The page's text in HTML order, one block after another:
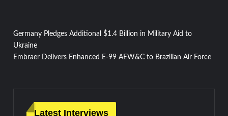
Post
navigation
Germany Pledges Additional $1.4 Billion in Military Aid to
Ukraine
Embraer Delivers Enhanced E-99 AEW&C to Brazilian Air Force
Latest Interviews